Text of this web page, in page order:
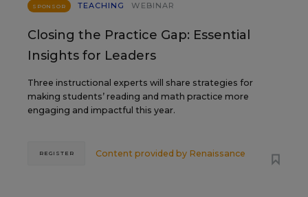
SPONSOR TEACHING WEBINAR
Closing the Practice Gap: Essential
Insights for Leaders
Three instructional experts will share strategies for
making students’ reading and math practice more
engaging and impactful this year.
Content provided by Renaissance
REGISTER